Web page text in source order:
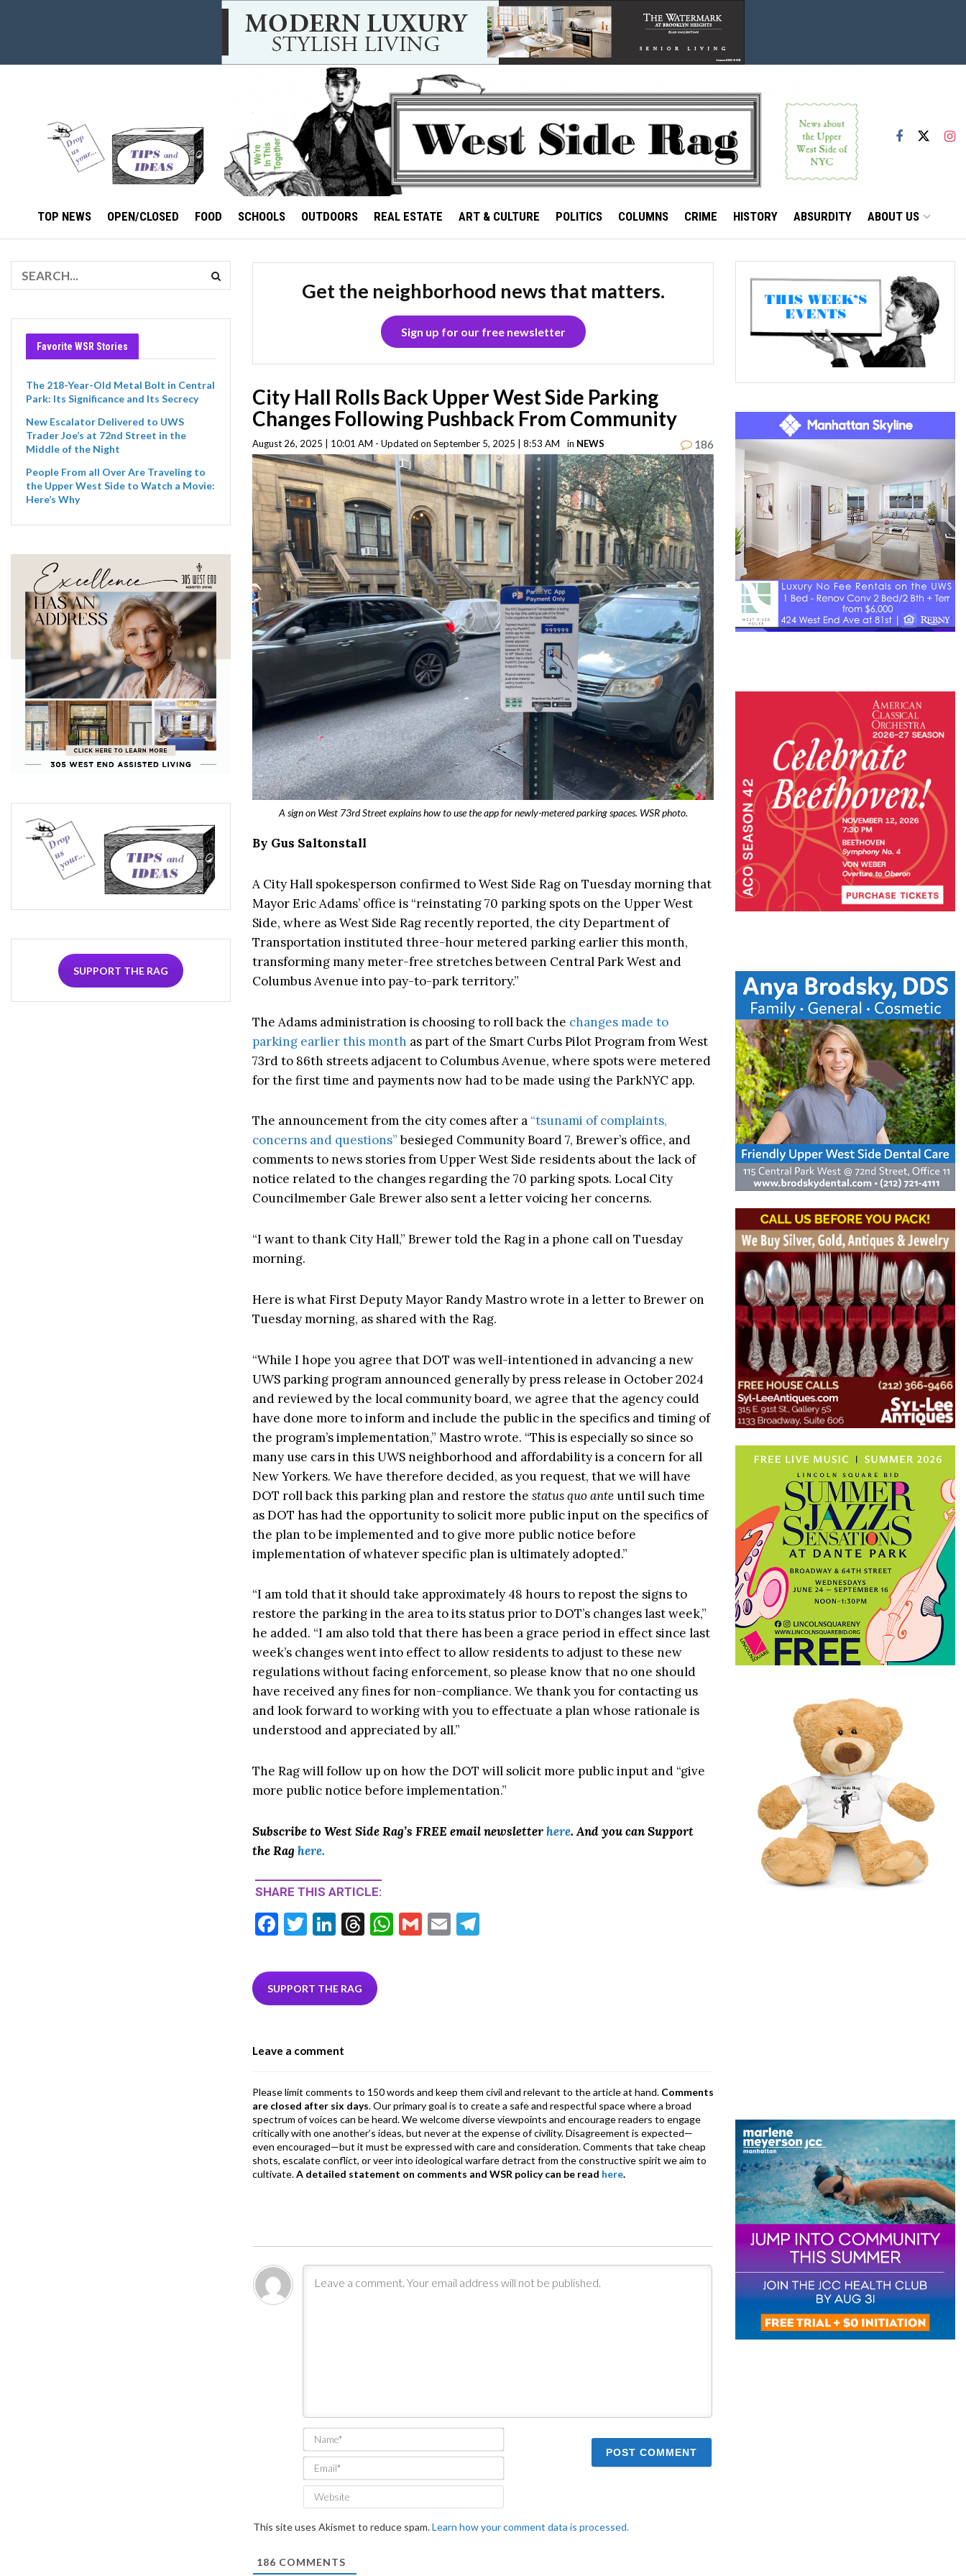
TOP NEWS OPEN/CLOSED FOOD SCHOOLS OUTDOORS REAL ESTATE ART & CULTURE POLITICS COLUMNS CRIME HISTORY ABSURDITY ABOUT US
Favorite WSR Stories
The 218-Year-Old Metal Bolt in Central
Park: Its Significance and Its Secrecy
New Escalator Delivered to UWS
Trader Joe’s at 72nd Street in the
Middle of the Night
People From all Over Are Traveling to
the Upper West Side to Watch a Movie:
Here’s Why
SUPPORT THE RAG
Get the neighborhood news that matters.
Sign up for our free newsletter
City Hall Rolls Back Upper West Side Parking
Changes Following Pushback From Community
August 26, 2025 | 10:01 AM - Updated on September 5, 2025 | 8:53 AM in NEWS 186
A sign on West 73rd Street explains how to use the app for newly-metered parking spaces. WSR photo.
By Gus Saltonstall
A City Hall spokesperson confirmed to West Side Rag on Tuesday morning that
Mayor Eric Adams’ office is “reinstating 70 parking spots on the Upper West
Side, where as West Side Rag recently reported, the city Department of
Transportation instituted three-hour metered parking earlier this month,
transforming many meter-free stretches between Central Park West and
Columbus Avenue into pay-to-park territory.”
The Adams administration is choosing to roll back the changes made to
parking earlier this month as part of the Smart Curbs Pilot Program from West
73rd to 86th streets adjacent to Columbus Avenue, where spots were metered
for the first time and payments now had to be made using the ParkNYC app.
The announcement from the city comes after a “tsunami of complaints,
concerns and questions”besieged Community Board 7, Brewer’s office, and
comments to news stories from Upper West Side residents about the lack of
notice related to the changes regarding the 70 parking spots. Local City
Councilmember Gale Brewer also sent a letter voicing her concerns.
“I want to thank City Hall,” Brewer told the Rag in a phone call on Tuesday
morning.
Here is what First Deputy Mayor Randy Mastro wrote in a letter to Brewer on
Tuesday morning, as shared with the Rag.
“While I hope you agree that DOT was well-intentioned in advancing a new
UWS parking program announced generally by press release in October 2024
and reviewed by the local community board, we agree that the agency could
have done more to inform and include the public in the specifics and timing of
the program’s implementation,” Mastro wrote. “This is especially so since so
many use cars in this UWS neighborhood and affordability is a concern for all
New Yorkers. We have therefore decided, as you request, that we will have
DOT roll back this parking plan and restore the status quo ante until such time
as DOT has had the opportunity to solicit more public input on the specifics of
the plan to be implemented and to give more public notice before
implementation of whatever specific plan is ultimately adopted.”
“I am told that it should take approximately 48 hours to repost the signs to
restore the parking in the area to its status prior to DOT’s changes last week,”
he added. “I am also told that there has been a grace period in effect since last
week’s changes went into effect to allow residents to adjust to these new
regulations without facing enforcement, so please know that no one should
have received any fines for non-compliance. We thank you for contacting us
and look forward to working with you to effectuate a plan whose rationale is
understood and appreciated by all.”
The Rag will follow up on how the DOT will solicit more public input and “give
more public notice before implementation.”
Subscribe to West Side Rag’s FREE email newsletterhere. And you can Support
the Rag here.
SHARE THIS ARTICLE:
F
e
b
k
T
itt
er
Li
ke
dI
T
ea
ds
W G
E
SUPPORT THE RAG
Leave a comment
Please limit comments to 150 words and keep them civil and relevant to the article at hand. Comments
are closed after six days. Our primary goal is to create a safe and respectful space where a broad
spectrum of voices can be heard. We welcome diverse viewpoints and encourage readers to engage
critically with one another’s ideas, but never at the expense of civility. Disagreement is expected—
even encouraged—but it must be expressed with care and consideration. Comments that take cheap
shots, escalate conflict, or veer into ideological warfare detract from the constructive spirit we aim to
cultivate.A detailed statement on comments and WSR policy can be read here.
Name*
Email*
This site uses Akismet to reduce spam.Learn how your comment data is processed.
186 COMMENTS